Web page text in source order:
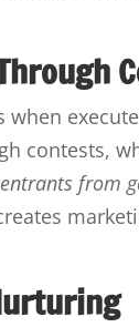
when
contests,
from